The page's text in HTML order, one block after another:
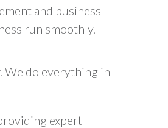
and business
run smoothly.
We do everything in
expert